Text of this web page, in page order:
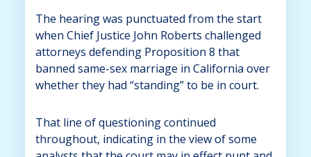
The hearing was punctuated from the start
when Chief Justice John Roberts challenged
attorneys defending Proposition 8 that
banned same-sex marriage in California over
whether they had “standing” to be in court.
That line of questioning continued
throughout, indicating in the view of some